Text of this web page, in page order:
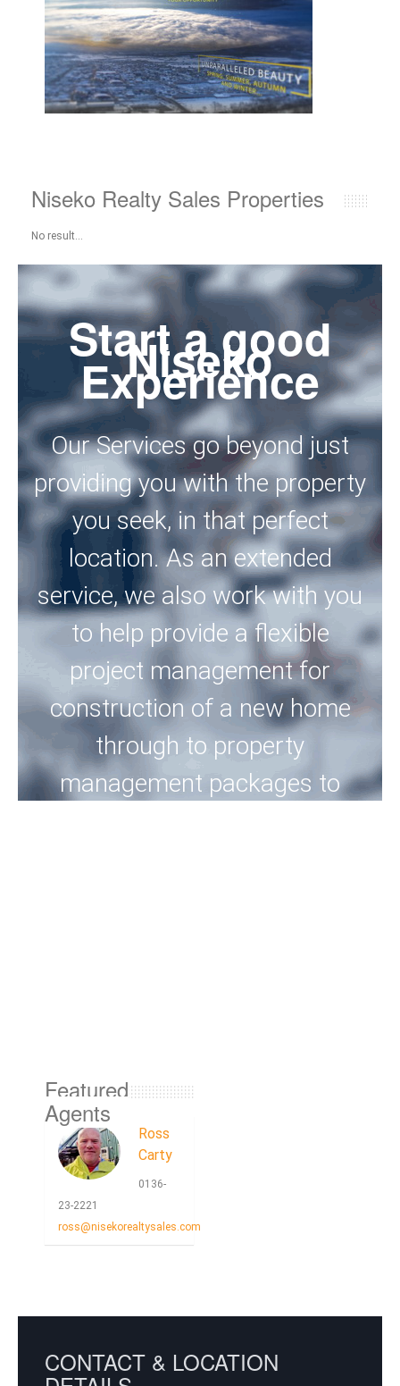
Niseko Realty Sales Properties
No result...
Start a good
Niseko
Experience
Our Services go beyond just
providing you with the property
you seek, in that perfect
location. As an extended
service, we also work with you
to help provide a flexible
project management for
construction of a new home
through to property
management packages to
Featured
Agents
Ross
Carty
0136-
23-2221
ross@nisekorealtysales.com
CONTACT & LOCATION